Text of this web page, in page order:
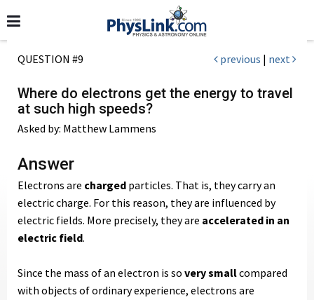
QUESTION #9 previous | next
Where do electrons get the energy to travel
at such high speeds?
Asked by: Matthew Lammens
Answer
Electrons are charged particles. That is, they carry an
electric charge. For this reason, they are influenced by
electric fields. More precisely, they are accelerated in an
electric field.
Since the mass of an electron is so very smallcompared
with objects of ordinary experience, electrons are